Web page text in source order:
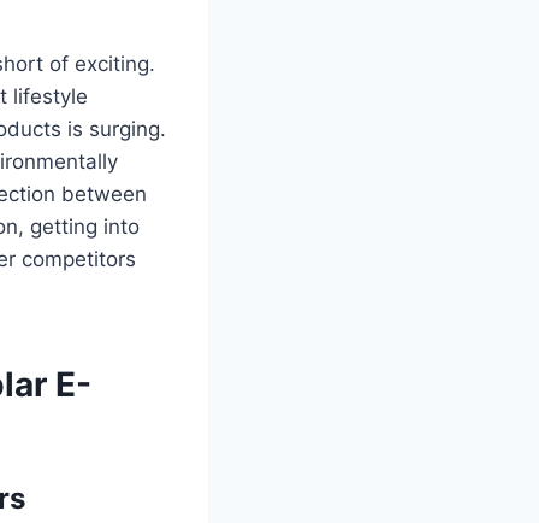
of exciting.
lifestyle
is surging.
between
getting into
competitors
E-